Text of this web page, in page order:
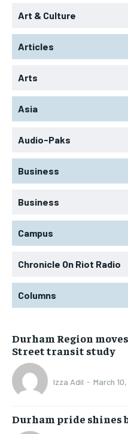
Art & Culture
Articles
Arts
Asia
Audio-Paks
Business
Business
Campus
Chronicle On Riot Radio
Columns
Durham Region
Street transit study
Izza Adil - March
Durham pride shines